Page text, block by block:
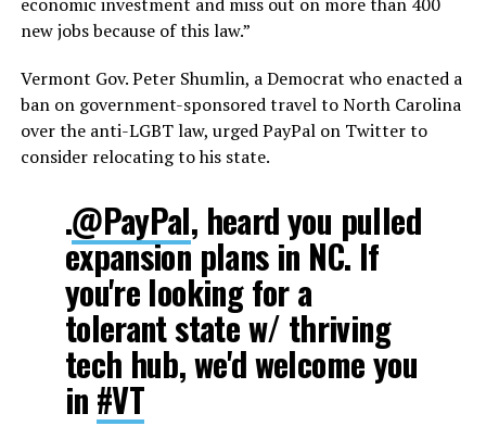
new jobs because of this law.”
Vermont Gov. Peter Shumlin, a Democrat who enacted a
ban on government-sponsored travel to North Carolina
over the anti-LGBT law, urged PayPal on Twitter to
consider relocating to his state.
.@PayPal, heard you pulled
expansion plans in NC. If
you're looking for a
tolerant state w/ thriving
tech hub, we'd welcome you
in #VT